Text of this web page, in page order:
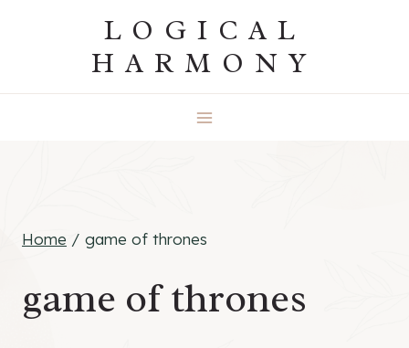
LOGICAL
HARMONY
Home / game of thrones
game of thrones